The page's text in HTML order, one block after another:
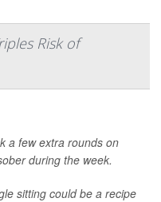
Risk of
a few extra rounds on
during the week.
sitting could be a recipe